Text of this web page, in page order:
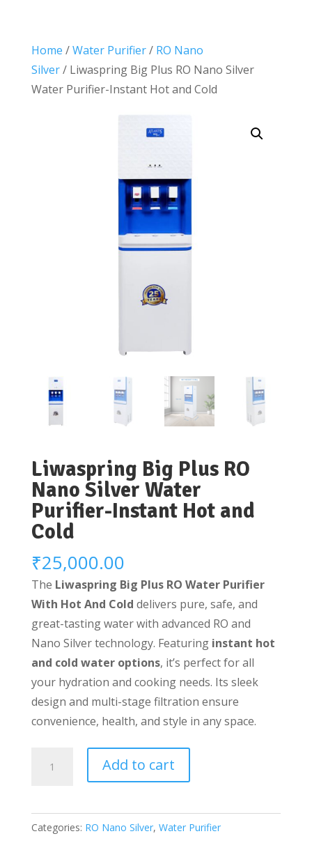
Home /Water Purifier/ RO Nano
Silver/ Liwaspring Big Plus RO Nano Silver
Water Purifier-Instant Hot and Cold
Liwaspring Big Plus RO
Nano Silver Water
Purifier-Instant Hot and
Cold
₹25,000.00
The Liwaspring Big Plus RO Water Purifier
With Hot And Cold delivers pure, safe, and
great-tasting water with advanced RO and
Nano Silver technology. Featuring instant hot
and cold water options, it’s perfect for all
your hydration and cooking needs. Its sleek
design and multi-stage filtration ensure
convenience, health, and style in any space.
RO
Nano
Add to cart
Categories: RO Nano Silver, Water Purifier